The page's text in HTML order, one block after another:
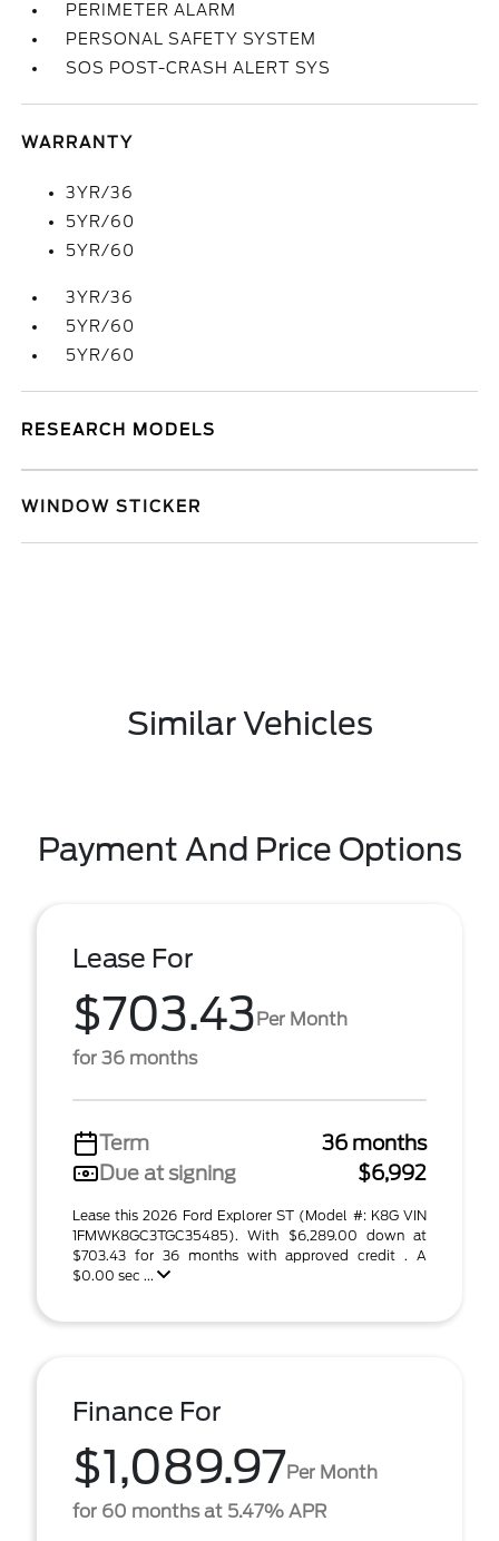
PERIMETER ALARM
PERSONAL SAFETY SYSTEM
SOS POST-CRASH ALERT SYS
WARRANTY
3YR/36
5YR/60
5YR/60
3YR/36
5YR/60
5YR/60
RESEARCH MODELS
WINDOW STICKER
Similar Vehicles
Payment And Price Options
Lease For
$703.43Per Month
for 36 months
Term
36 months
Due at signing
$6,992
Lease this 2026 Ford Explorer ST (Model #: K8G VIN
1FMWK8GC3TGC35485). With $6,289.00 down at
$703.43 for 36 months with approved credit . A
$0.00 sec ...
Finance For
$1,089.97Per Month
for 60 months at 5.47% APR